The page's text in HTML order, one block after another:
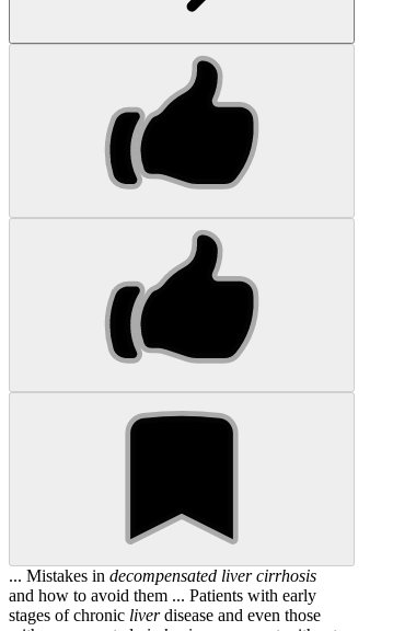
... Mistakes in decompensated liver cirrhosis
and how to avoid them ... Patients with early
stages of chronic liverdisease and even those